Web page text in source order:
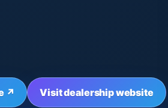
↗ Visit dealership website